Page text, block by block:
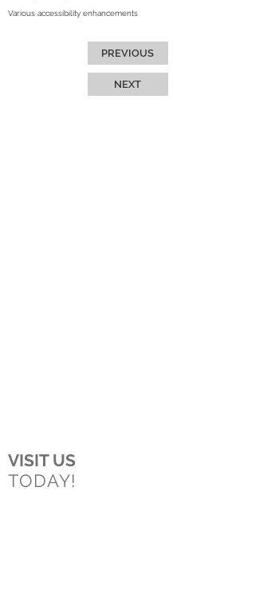
Various accessibility enhancements
PREVIOUS
NEXT
VISIT US
TODAY!